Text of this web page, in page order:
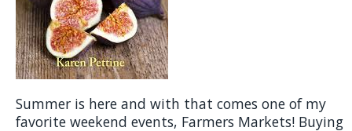
Summer is here and with that comes one of my
favorite weekend events, Farmers Markets! Buying